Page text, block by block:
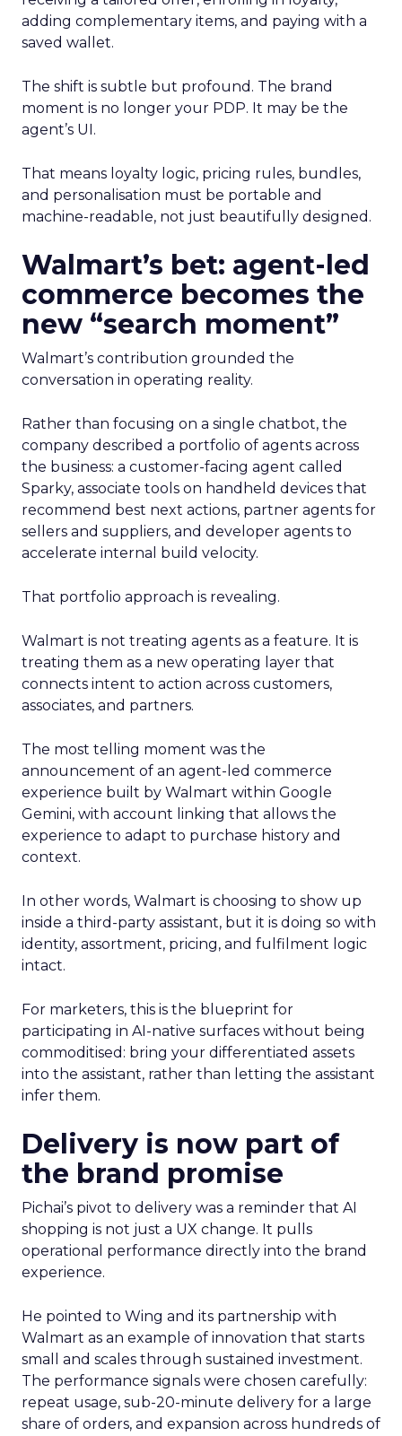
adding complementary items, and paying with a
saved wallet.
The shift is subtle but profound. The brand
moment is no longer your PDP. It may be the
agent’s UI.
That means loyalty logic, pricing rules, bundles,
and personalisation must be portable and
machine-readable, not just beautifully designed.
Walmart’s bet: agent-led
commerce becomes the
new “search moment”
Walmart’s contribution grounded the
conversation in operating reality.
Rather than focusing on a single chatbot, the
company described a portfolio of agents across
the business: a customer-facing agent called
Sparky, associate tools on handheld devices that
recommend best next actions, partner agents for
sellers and suppliers, and developer agents to
accelerate internal build velocity.
That portfolio approach is revealing.
Walmart is not treating agents as a feature. It is
treating them as a new operating layer that
connects intent to action across customers,
associates, and partners.
The most telling moment was the
announcement of an agent-led commerce
experience built by Walmart within Google
Gemini, with account linking that allows the
experience to adapt to purchase history and
context.
In other words, Walmart is choosing to show up
inside a third-party assistant, but it is doing so with
identity, assortment, pricing, and fulfilment logic
intact.
For marketers, this is the blueprint for
participating in AI-native surfaces without being
commoditised: bring your differentiated assets
into the assistant, rather than letting the assistant
infer them.
Delivery is now part of
the brand promise
Pichai’s pivot to delivery was a reminder that AI
shopping is not just a UX change. It pulls
operational performance directly into the brand
experience.
He pointed to Wing and its partnership with
Walmart as an example of innovation that starts
small and scales through sustained investment.
The performance signals were chosen carefully:
repeat usage, sub-20-minute delivery for a large
share of orders, and expansion across hundreds of